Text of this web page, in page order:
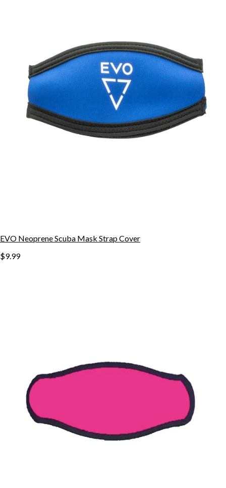
EVO Neoprene Scuba Mask Strap Cover
$9.99